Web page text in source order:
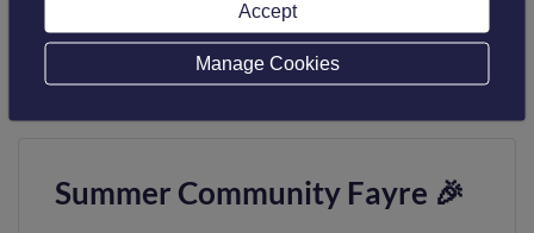
(01/04/1997 – 02/08/2006); Robert Campbell Pearson
(16/08/1980 – 31/03/1997).
Summer Community Fayre 🎉
Accept
Manage Cookies